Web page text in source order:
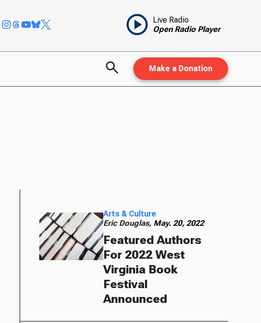
Live Radio
Open Radio Player
Make a Donation
Arts & Culture
Eric Douglas, May. 20, 2022
Featured Authors
For 2022 West
Virginia Book
Festival
Announced